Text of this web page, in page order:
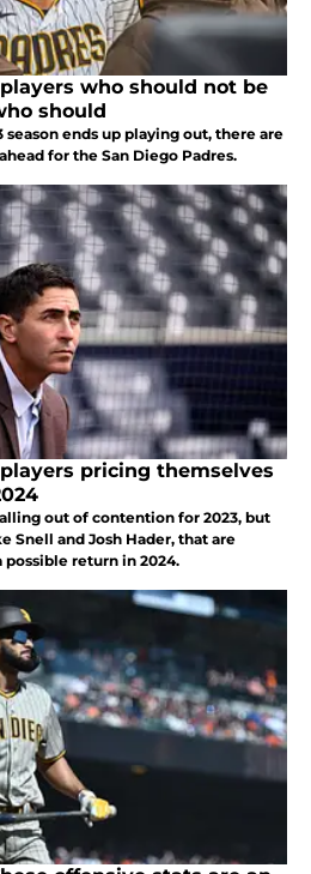
who should not be
should
season ends up playing out, there are
for the San Diego Padres.
pricing themselves
out of contention for 2023, but
Snell and Josh Hader, that are
return in 2024.